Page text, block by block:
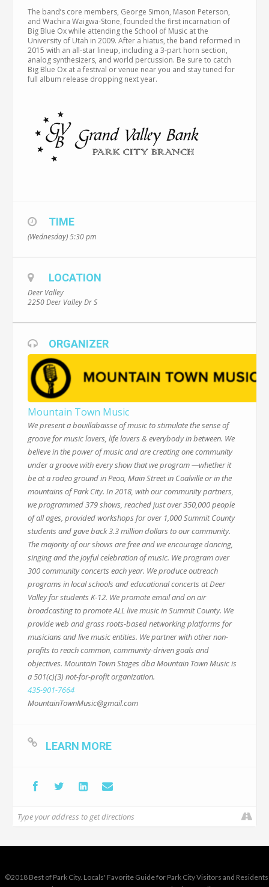
The band’s core members, George Simon, Mason Peterson,
and Wachira Waigwa-Stone, founded the first incarnation of
Big Blue Ox while attending the School of Music at the
University of Utah in 2009. After a hiatus, the band reformed in
2015 with an all-star lineup, including a 3-part horn section,
analog synthesizers, and world percussion. Be sure to catch
Big Blue Ox at a festival or venue near you and stay tuned for
full album release dropping next year.
TIME
(Wednesday) 5:30 pm
LOCATION
Deer Valley
2250 Deer Valley Dr S
ORGANIZER
Mountain Town Music
We present a bouillabaisse of music to stimulate the sense of
groove for music lovers, life lovers & everybody in between. We
believe in the power of music and are creating one community
under a groove with every show that we program —whether it
be at a rodeo ground in Peoa, Main Street in Coalville or in the
mountains of Park City. In 2018, with our community partners,
we programmed 379 shows, reached just over 350,000 people
of all ages, provided workshops for over 1,000 Summit County
students and gave back 3.3 million dollars to our community.
The majority of our shows are free and we encourage dancing,
singing and the joyful celebration of music. We program over
300 community concerts each year. We produce outreach
programs in local schools and educational concerts at Deer
Valley for students K-12. We promote email and on air
broadcasting to promote ALL live music in Summit County. We
provide web and grass roots-based networking platforms for
musicians and live music entities. We partner with other non-
profits to reach common, community-driven goals and
objectives. Mountain Town Stages dba Mountain Town Music is
a 501(c)(3) not-for-profit organization.
435-901-7664
MountainTownMusic@gmail.com
LEARN MORE
©2018 Best of Park City. Locals' Favorite Guide for Park City Visitors and Residents